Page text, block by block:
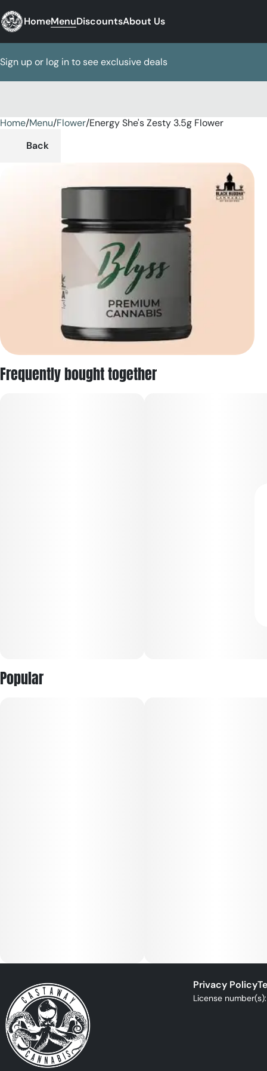
HomeMenuDiscountsAbout Us
Sign up or log in to see exclusive deals
Home/Menu/Flower/Energy She's Zesty 3.5g Flower
Back
Frequently bought together
Popular
0
Privacy Policy
License